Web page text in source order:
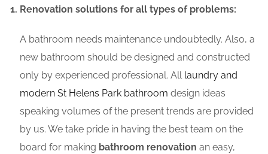
Renovation solutions for all types of problems:
A bathroom needs maintenance undoubtedly. Also, a
new bathroom should be designed and constructed
only by experienced professional. All laundry and
modern St Helens Park bathroom design ideas
speaking volumes of the present trends are provided
by us. We take pride in having the best team on the
board for making bathroom renovation an easy,